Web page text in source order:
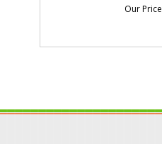
Our Price